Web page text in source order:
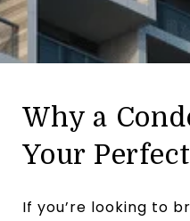
Why a
Your
If you’re looking to